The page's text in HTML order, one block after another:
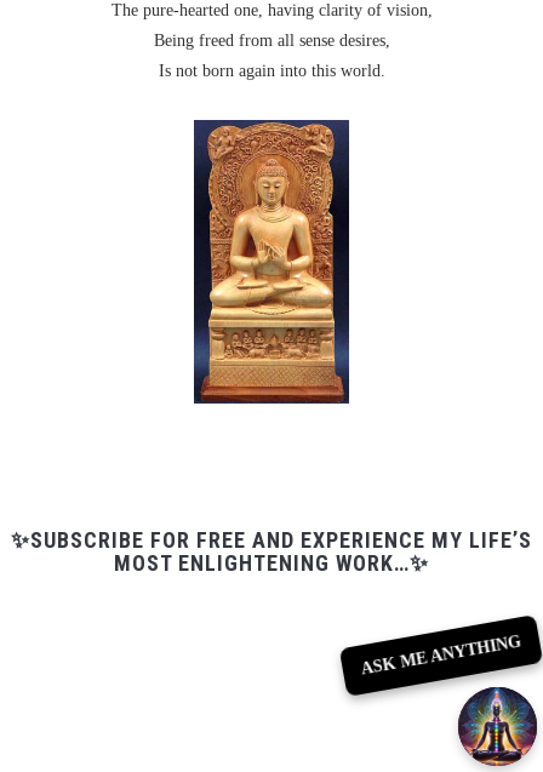
The pure-hearted one, having clarity of vision,
Being freed from all sense desires,
Is not born again into this world.
✨SUBSCRIBE FOR FREE AND EXPERIENCE MY LIFE’S
MOST ENLIGHTENING WORK…✨
ASK ME ANYTHING